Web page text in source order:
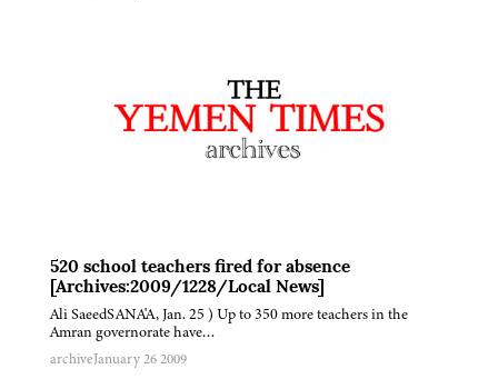
520 school teachers fired for absence
[Archives:2009/1228/Local News]
Ali SaeedSANA'A, Jan. 25 ) Up to 350 more teachers in the
Amran governorate have…
archiveJanuary 26 2009